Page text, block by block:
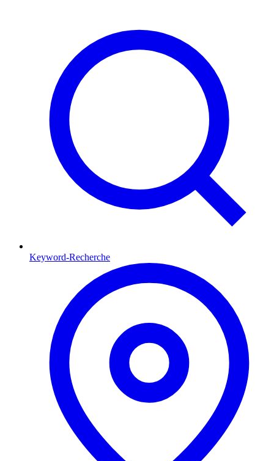
Keyword-Recherche